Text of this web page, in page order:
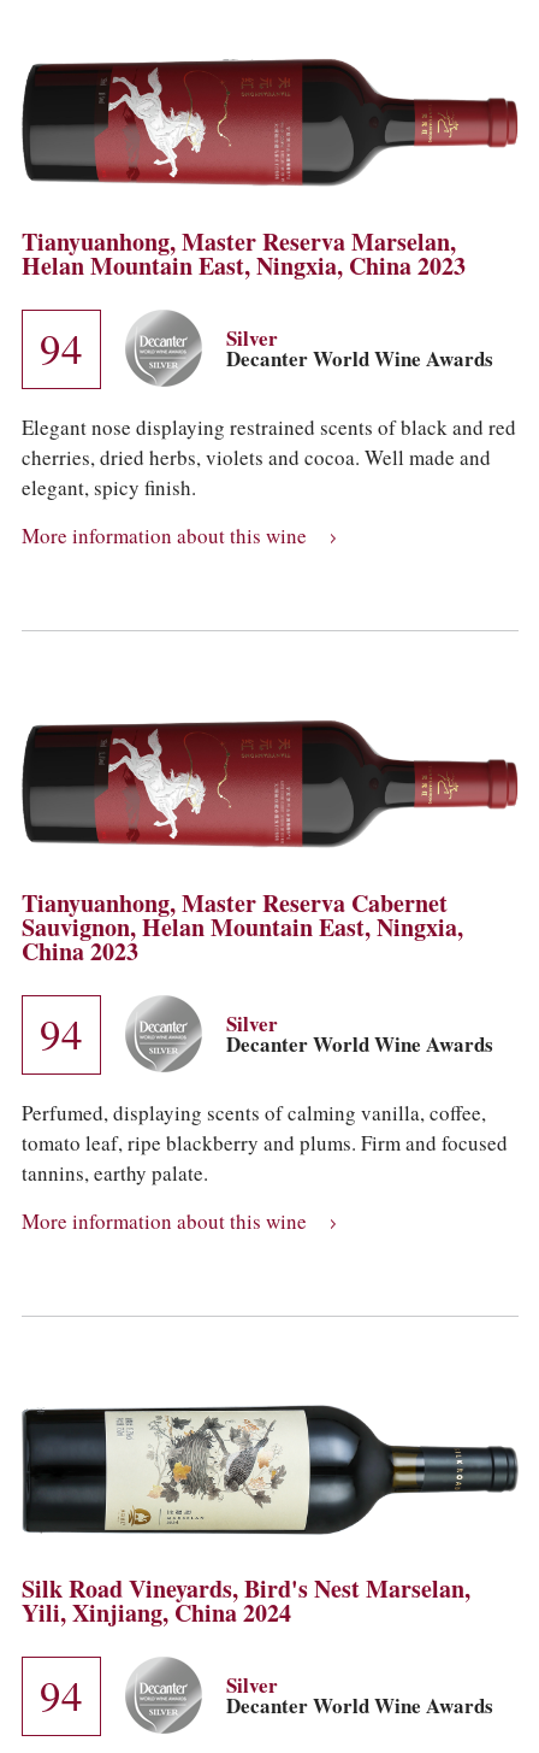
Tianyuanhong, Master Reserva Marselan,
Helan Mountain East, Ningxia, China 2023
94 Silver
Decanter World Wine Awards
Elegant nose displaying restrained scents of black and red
cherries, dried herbs, violets and cocoa. Well made and
elegant, spicy finish.
More information about this wine
Tianyuanhong, Master Reserva Cabernet
Sauvignon, Helan Mountain East, Ningxia,
China 2023
94 Silver
Decanter World Wine Awards
Perfumed, displaying scents of calming vanilla, coffee,
tomato leaf, ripe blackberry and plums. Firm and focused
tannins, earthy palate.
More information about this wine
Silk Road Vineyards, Bird's Nest Marselan,
Yili, Xinjiang, China 2024
94 Silver
Decanter World Wine Awards